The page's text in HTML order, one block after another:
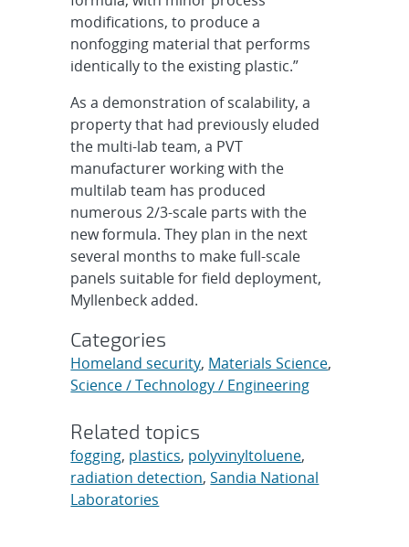
modifications, to produce a
nonfogging material that performs
identically to the existing plastic.”
As a demonstration of scalability, a
property that had previously eluded
the multi-lab team, a PVT
manufacturer working with the
multilab team has produced
numerous 2/3-scale parts with the
new formula. They plan in the next
several months to make full-scale
panels suitable for field deployment,
Myllenbeck added.
Categories
Homeland security, Materials Science,
Science / Technology / Engineering
Related topics
fogging, plastics, polyvinyltoluene,
radiation detection,Sandia National
Laboratories